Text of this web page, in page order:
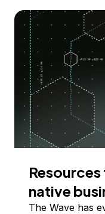
native
The Wave has